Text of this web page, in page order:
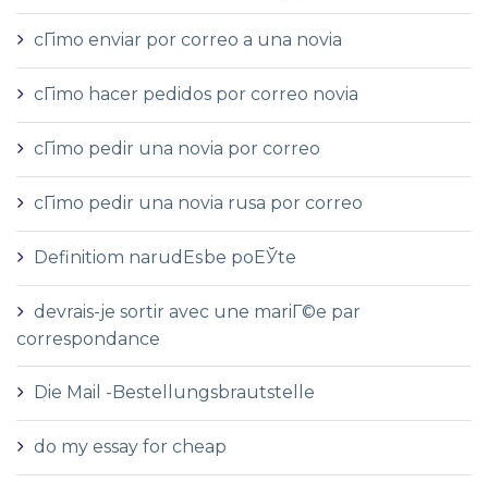
cГіmo enviar por correo a una novia
cГіmo hacer pedidos por correo novia
cГіmo pedir una novia por correo
cГіmo pedir una novia rusa por correo
Definitiom narudЕѕbe poЕЎte
devrais-je sortir avec une mariГ©e par
correspondance
Die Mail -Bestellungsbrautstelle
do my essay for cheap